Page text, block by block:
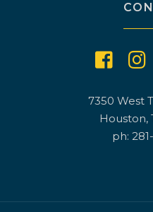
7350 West
Houston,
ph: